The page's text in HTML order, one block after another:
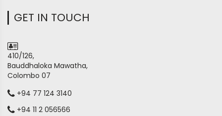
GET IN TOUCH
410/126,
Bauddhaloka Mawatha,
Colombo 07
+94 77 124 3140
+94 11 2 056566